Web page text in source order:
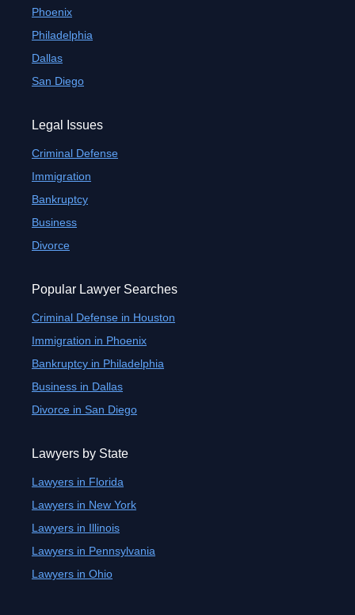
Phoenix
Philadelphia
Dallas
San Diego
Legal Issues
Criminal Defense
Immigration
Bankruptcy
Business
Divorce
Popular Lawyer Searches
Criminal Defense in Houston
Immigration in Phoenix
Bankruptcy in Philadelphia
Business in Dallas
Divorce in San Diego
Lawyers by State
Lawyers in Florida
Lawyers in New York
Lawyers in Illinois
Lawyers in Pennsylvania
Lawyers in Ohio